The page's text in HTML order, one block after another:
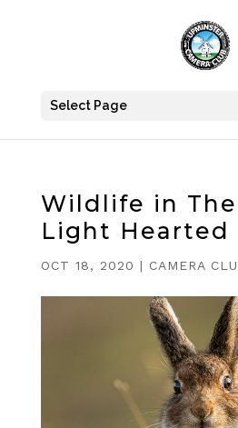
Select Page
Wildlife in The
Light Hearted
OCT 18, 2020 | CAMERA